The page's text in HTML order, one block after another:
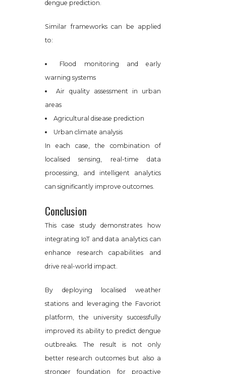
dengue prediction.
Similar frameworks can be applied
to:
Flood monitoring and early
warning systems
Air quality assessment in urban
areas
Agricultural disease prediction
Urban climate analysis
In each case, the combination of
localised sensing, real-time data
processing, and intelligent analytics
can significantly improve outcomes.
Conclusion
This case study demonstrates how
integrating IoT and data analytics can
enhance research capabilities and
drive real-world impact.
By deploying localised weather
stations and leveraging the Favoriot
platform, the university successfully
improved its ability to predict dengue
outbreaks. The result is not only
better research outcomes but also a
stronger foundation for proactive